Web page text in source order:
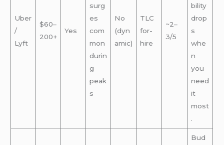
Uber
/
Lyft
$60–
200+
Yes
surg
es
com
mon
durin
g
peak
s
No
(dyn
amic)
TLC
for-
hire
~2–
3/5
bility
drop
s
whe
n
you
need
it
most
.
Bud